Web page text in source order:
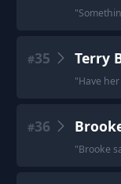
"
#35 Terry
"Have
#36
"Brooke